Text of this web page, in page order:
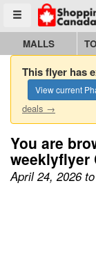
Toggle menu
Go to homepage -
MALLS
This flyer has
View current
deals →
You are
weeklyflyer
April 24, 2026